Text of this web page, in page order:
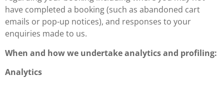
have completed a booking (such as abandoned cart
emails or pop-up notices), and responses to your
enquiries made to us.
When and how we undertake analytics and profiling:
Analytics